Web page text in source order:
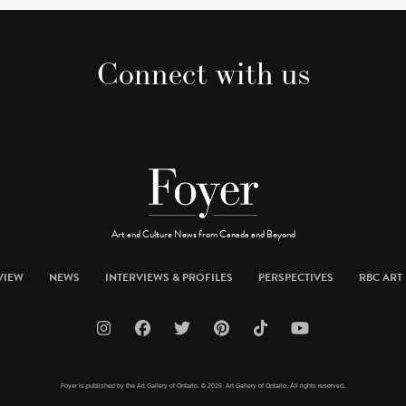
Connect with us
Art and Culture News from Canada and Beyond
NEWS INTERVIEWS & PROFILES PERSPECTIVES RBC
Foyer is published by the Art Gallery of Ontario. © 2026 Art Gallery of Ontario. All rights reserved.